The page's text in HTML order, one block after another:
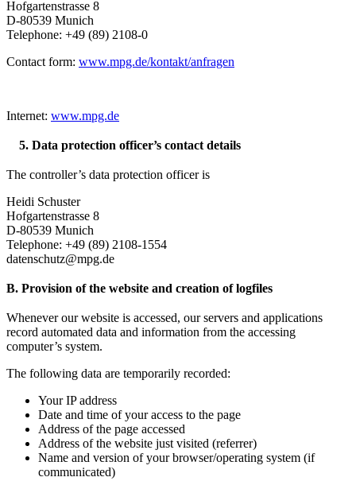
Hofgartenstrasse 8
D-80539 Munich
Telephone: +49 (89) 2108-0
Contact form: www.mpg.de/kontakt/anfragen
Internet: www.mpg.de
5. Data protection officer’s contact details
The controller’s data protection officer is
Heidi Schuster
Hofgartenstrasse 8
D-80539 Munich
Telephone: +49 (89) 2108-1554
datenschutz@mpg.de
B. Provision of the website and creation of logfiles
Whenever our website is accessed, our servers and applications
record automated data and information from the accessing
computer’s system.
The following data are temporarily recorded:
Your IP address
Date and time of your access to the page
Address of the page accessed
Address of the website just visited (referrer)
Name and version of your browser/operating system (if
communicated)